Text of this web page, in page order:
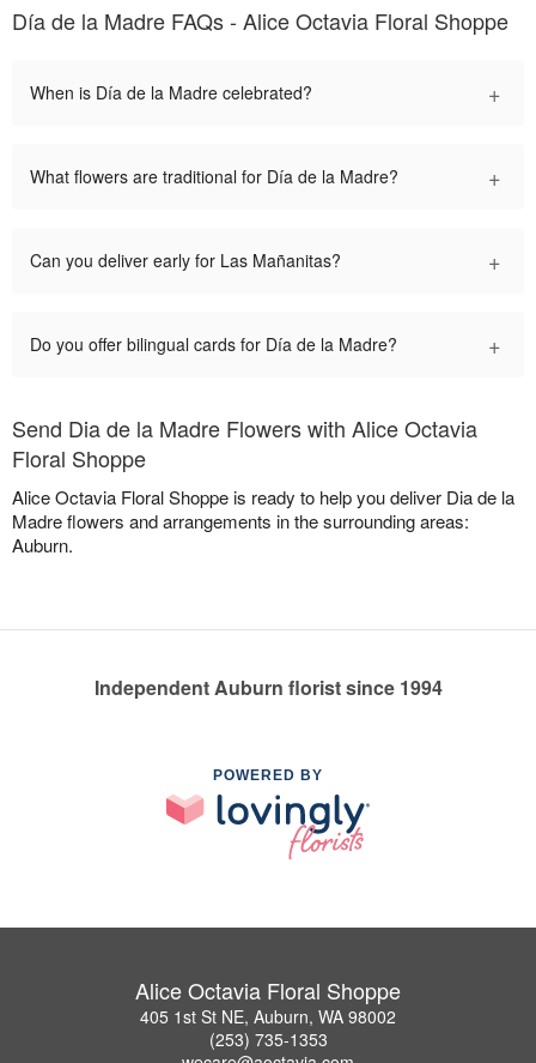
Día de la Madre FAQs - Alice Octavia Floral Shoppe
When is Día de la Madre celebrated? +
What flowers are traditional for Día de la Madre? +
Can you deliver early for Las Mañanitas? +
Do you offer bilingual cards for Día de la Madre? +
Send Dia de la Madre Flowers with Alice Octavia
Floral Shoppe
Alice Octavia Floral Shoppe is ready to help you deliver Dia de la
Madre flowers and arrangements in the surrounding areas:
Auburn.
Independent Auburn florist since 1994
POWERED BY
Alice Octavia Floral Shoppe
405 1st St NE, Auburn, WA 98002
(253) 735-1353